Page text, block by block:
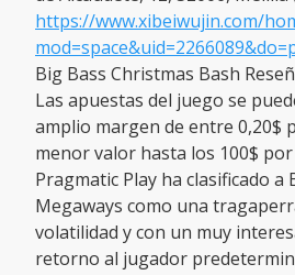
https://www.xibeiwujin.com/
Big Bass Christmas Bash
Las apuestas del juego se
amplio margen de entre 0,20$
menor valor hasta los 100$
Pragmatic Play ha clasificado a
Megaways como una
volatilidad y con un muy
retorno al jugador